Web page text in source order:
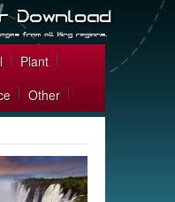
Plant
Other